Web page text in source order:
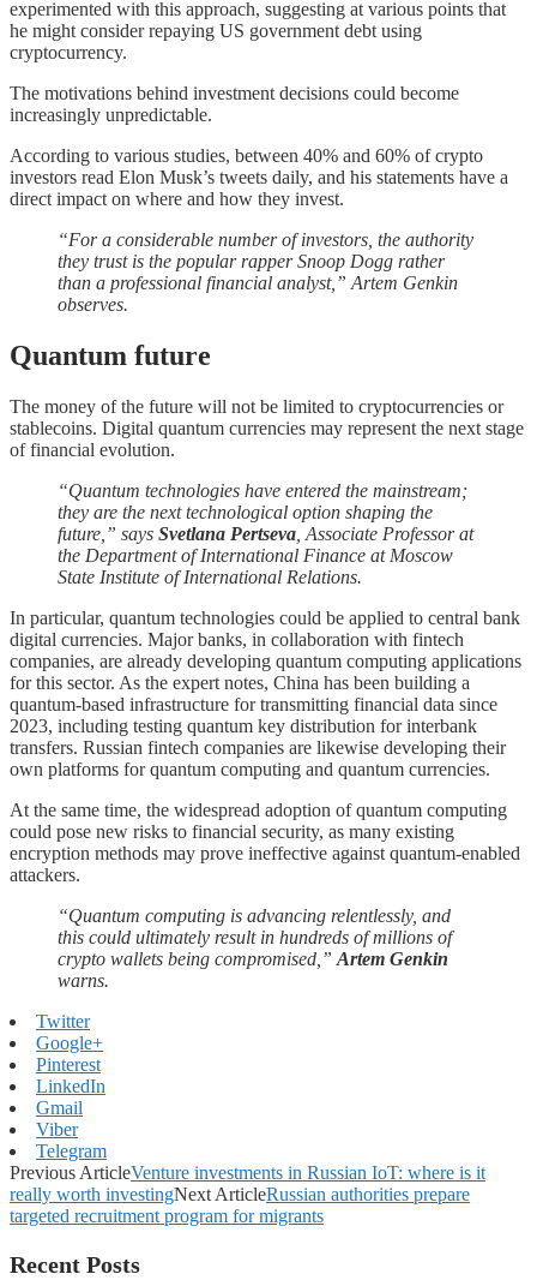
experimented with this approach, suggesting at various points that
he might consider repaying US government debt using
cryptocurrency.
The motivations behind investment decisions could become
increasingly unpredictable.
According to various studies, between 40% and 60% of crypto
investors read Elon Musk’s tweets daily, and his statements have a
direct impact on where and how they invest.
“For a considerable number of investors, the authority
they trust is the popular rapper Snoop Dogg rather
than a professional financial analyst,” Artem Genkin
observes.
Quantum future
The money of the future will not be limited to cryptocurrencies or
stablecoins. Digital quantum currencies may represent the next stage
of financial evolution.
“Quantum technologies have entered the mainstream;
they are the next technological option shaping the
future,” says Svetlana Pertseva , Associate Professor at
the Department of International Finance at Moscow
State Institute of International Relations.
In particular, quantum technologies could be applied to central bank
digital currencies. Major banks, in collaboration with fintech
companies, are already developing quantum computing applications
for this sector. As the expert notes, China has been building a
quantum-based infrastructure for transmitting financial data since
2023, including testing quantum key distribution for interbank
transfers. Russian fintech companies are likewise developing their
own platforms for quantum computing and quantum currencies.
At the same time, the widespread adoption of quantum computing
could pose new risks to financial security, as many existing
encryption methods may prove ineffective against quantum-enabled
attackers.
“Quantum computing is advancing relentlessly, and
this could ultimately result in hundreds of millions of
crypto wallets being compromised,” Artem Genkin
warns.
Twitter
Google+
Pinterest
LinkedIn
Gmail
Viber
Telegram
Previous ArticleVenture investments in Russian IoT: where is it
really worth investingNext ArticleRussian authorities prepare
targeted recruitment program for migrants
Recent Posts